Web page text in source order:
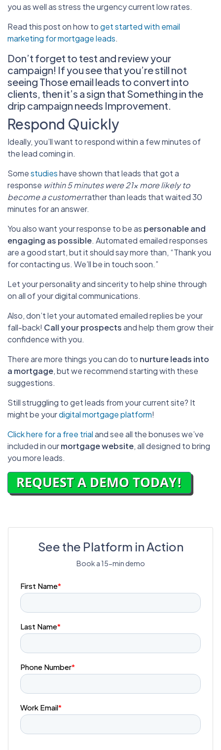
you as well as stress the urgency current low rates.
Read this post on how toget started with email
marketing for mortgage leads.
Don’t forget to test and review your
campaign! If you see that you’re still not
seeing Those email leads to convert into
clients, then it’s a sign that Something in the
drip campaign needs Improvement.
Respond Quickly
Ideally, you’ll want to respond within a few minutes of
the lead coming in.
Somestudieshave shown that leads that got a
response within 5 minutes were 21x more likely to
become a customerrather than leads that waited 30
minutes for an answer.
You also want your response to be as personable and
engaging as possible. Automated emailed responses
are a good start, but it should say more than, “Thank you
for contacting us. We’ll be in touch soon.”
Let your personality and sincerity to help shine through
on all of your digital communications.
Also, don’t let your automated emailed replies be your
fall-back! Call your prospectsand help them grow their
confidence with you.
There are more things you can do to nurture leads into
a mortgage, but we recommend starting with these
suggestions.
Still struggling to get leads from your current site? It
might be yourdigital mortgage platform!
Click here for a free trialand see all the bonuses we’ve
included in ourmortgage website, all designed to bring
you more leads.
See the Platform in Action
Book a 15-min demo